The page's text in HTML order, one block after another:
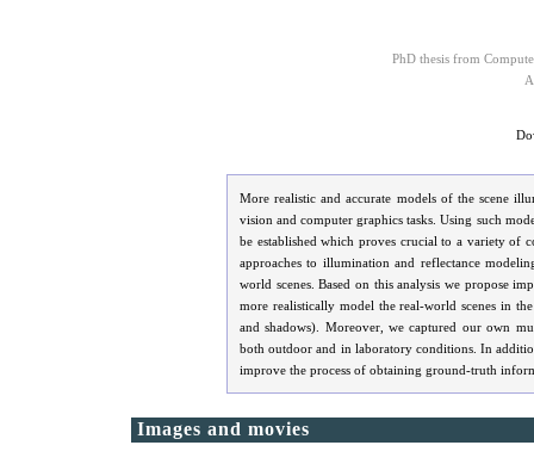
PhD thesis from
More realistic and accurate models of the scene
vision and computer graphics tasks. Using such
be established which proves crucial to a variety of
approaches to illumination and reflectance
world scenes. Based on this analysis we propose
more realistically model the real-world scenes in
and shadows). Moreover, we captured our own
both outdoor and in laboratory conditions. In
improve the process of obtaining ground-truth
Images and movies